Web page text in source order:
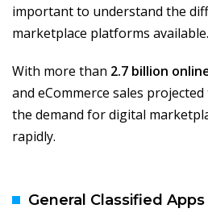
important to understand the
marketplace platforms available.
With more than 2.7 billion
and eCommerce sales
the demand for digital
rapidly.
General Classified Apps